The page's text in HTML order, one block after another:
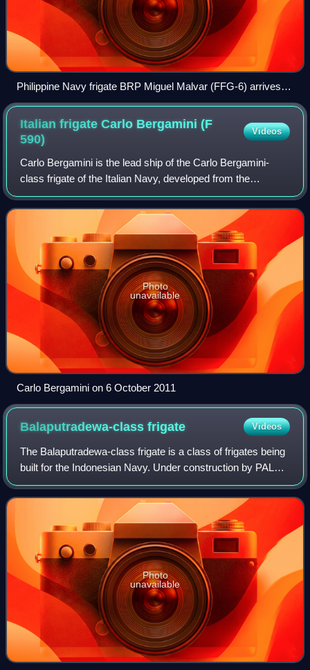
Philippine Navy frigate BRP Miguel Malvar (FFG-6) arrives at
Joint Base Pearl Harbor-Hickam to participate in Exercise
Rim of the Pacific (RIMPAC) 2026, June 21, 2026.
Italian frigate Carlo Bergamini (F
590)
Videos
Carlo Bergamini is the lead ship of the Carlo Bergamini-
class frigate of the Italian Navy, developed from the
FREMM multipurpose frigate program.
Photo
unavailable
Carlo Bergamini on 6 October 2011
Balaputradewa-classfrigate Videos
The Balaputradewa-class frigate is a class of frigates being
built for the Indonesian Navy. Under construction by PAL
Indonesia, it is based on the Odense Maritime Technology
Iver Huitfeldt-class frig
Photo
unavailable